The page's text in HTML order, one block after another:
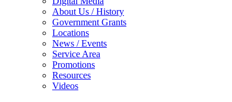
About Us / History
Government Grants
Locations
News / Events
Service Area
Promotions
Resources
Videos